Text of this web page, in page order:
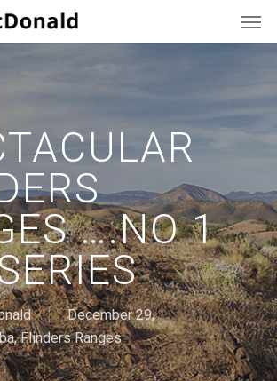
….NO 1
December 29,
,Flinders Ranges